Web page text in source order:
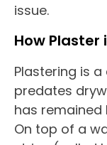
issue.
How Plaster
Plastering is
predates
has remained
On top of a